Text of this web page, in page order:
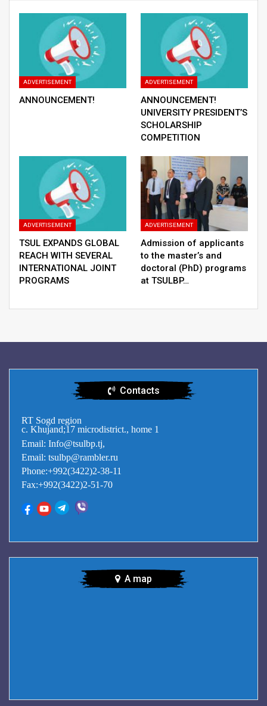
ADVERTISEMENT
ANNOUNCEMENT!
ADVERTISEMENT
ANNOUNCEMENT!
UNIVERSITY PRESIDENT’S
SCHOLARSHIP
COMPETITION
ADVERTISEMENT
TSUL EXPANDS GLOBAL
REACH WITH SEVERAL
INTERNATIONAL JOINT
PROGRAMS
ADVERTISEMENT
Admission of applicants
to the master’s and
doctoral (PhD) programs
at TSULBP…
Contacts
RT Sogd region
c. Khujand;17 microdistrict., home 1
Email: Info@tsulbp.tj,
Email: tsulbp@rambler.ru
Phone:+992(3422)2-38-11
Fax:+992(3422)2-51-70
A map